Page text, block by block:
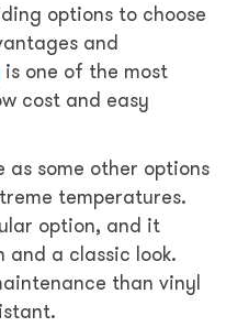
options to choose
and
is one of the most
cost and easy
as some other options
temperatures.
option, and it
and a classic look.
than vinyl